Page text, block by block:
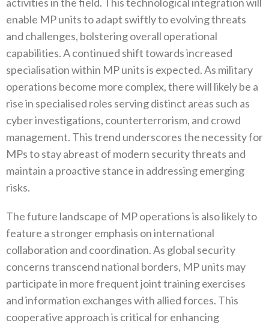
enable MP units to adapt swiftly to evolving threats
and challenges‭, ‬bolstering overall operational
capabilities‭. ‬A continued shift towards increased
specialisation within MP units is expected‭. ‬As military
operations become more complex‭, ‬there will likely be a
rise in specialised roles serving distinct areas such as
cyber investigations‭, ‬counterterrorism‭, ‬and crowd
management‭. ‬This trend underscores the necessity for
MPs to stay abreast of modern security threats and
maintain a proactive stance in addressing emerging
risks‭.‬
The future landscape of MP operations is also likely to
feature a stronger emphasis on international
collaboration and coordination‭. ‬As global security
concerns transcend national borders‭, ‬MP units may
participate in more frequent joint training exercises‭
‬and information exchanges with allied forces‭. ‬This
cooperative approach is critical for enhancing